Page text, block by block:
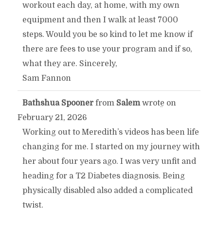
workout each day, at home, with my own
equipment and then I walk at least 7000
steps. Would you be so kind to let me know if
there are fees to use your program and if so,
what they are. Sincerely,
Sam Fannon
Bathshua Spooner from Salem wrote on
February 21, 2026
Working out to Meredith’s videos has been life
changing for me. I started on my journey with
her about four years ago. I was very unfit and
heading for a T2 Diabetes diagnosis. Being
physically disabled also added a complicated
twist.
...TOGGLE
METABOX.